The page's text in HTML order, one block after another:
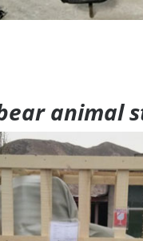
animal